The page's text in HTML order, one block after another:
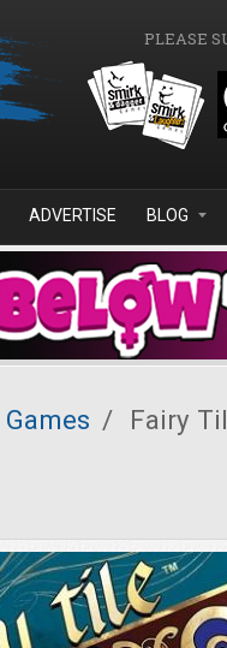
PLEASE
ADVERTISE BLOG
/ Fairy